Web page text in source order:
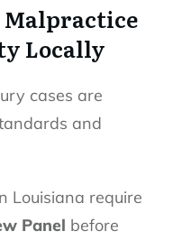
Malpractice
Locally
cases are
and
Louisiana require
Panel before